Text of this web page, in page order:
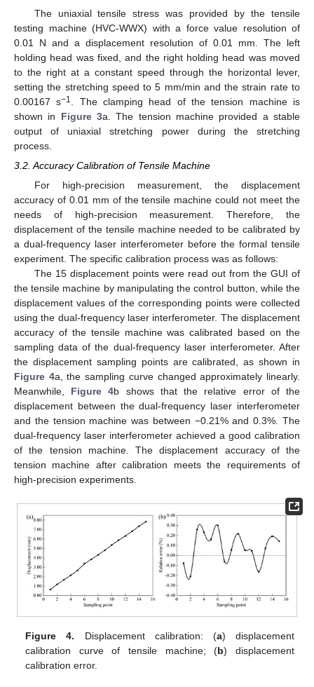
The uniaxial tensile stress was provided by the tensile
testing machine (HVC-WWX) with a force value resolution of
0.01 N and a displacement resolution of 0.01 mm. The left
holding head was fixed, and the right holding head was moved
to the right at a constant speed through the horizontal lever,
setting the stretching speed to 5 mm/min and the strain rate to
0.00167 s−1. The clamping head of the tension machine is
shown in Figure 3a. The tension machine provided a stable
output of uniaxial stretching power during the stretching
process.
3.2. Accuracy Calibration of Tensile Machine
For high-precision measurement, the displacement
accuracy of 0.01 mm of the tensile machine could not meet the
needs of high-precision measurement. Therefore, the
displacement of the tensile machine needed to be calibrated by
a dual-frequency laser interferometer before the formal tensile
experiment. The specific calibration process was as follows:
The 15 displacement points were read out from the GUI of
the tensile machine by manipulating the control button, while the
displacement values of the corresponding points were collected
using the dual-frequency laser interferometer. The displacement
accuracy of the tensile machine was calibrated based on the
sampling data of the dual-frequency laser interferometer. After
the displacement sampling points are calibrated, as shown in
Figure 4a, the sampling curve changed approximately linearly.
Meanwhile, Figure 4b shows that the relative error of the
displacement between the dual-frequency laser interferometer
and the tension machine was between −0.21% and 0.3%. The
dual-frequency laser interferometer achieved a good calibration
of the tension machine. The displacement accuracy of the
tension machine after calibration meets the requirements of
high-precision experiments.
Figure 4. Displacement calibration: (a) displacement
calibration curve of tensile machine; (b) displacement
calibration error.